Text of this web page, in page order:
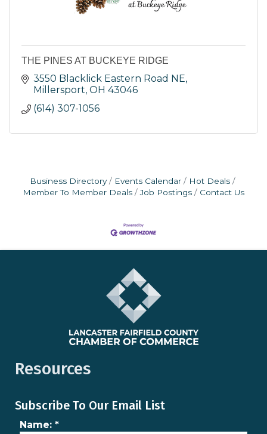
THE PINES AT BUCKEYE RIDGE
3550 Blacklick Eastern Road NE
Millersport OH 43046
(614) 307-1056
Business Directory Events Calendar
Hot Deals
Member To Member Deals
Job Postings Contact Us
Resources
Subscribe To Our Email List
Name: *